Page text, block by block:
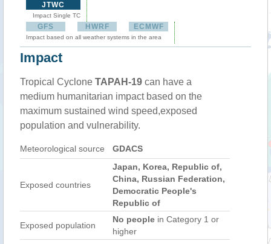
JTWC
Impact Single TC
GFS HWRF ECMWF
Impact based on all weather systems in the area
Impact
Tropical Cyclone TAPAH-19 can have a
medium humanitarian impact based on the
maximum sustained wind speed,exposed
population and vulnerability.
Meteorological source GDACS
Exposed countries
Japan, Korea, Republic of,
China, Russian Federation,
Democratic People's
Republic of
Exposed population
No people in Category 1 or
higher